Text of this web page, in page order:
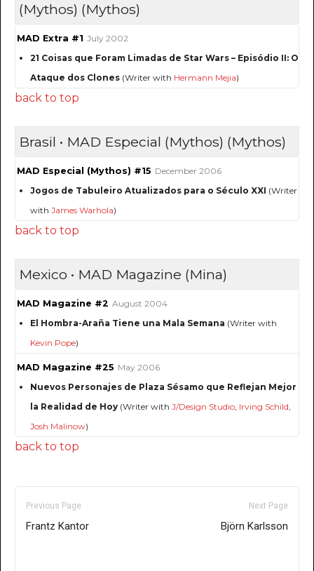
(Mythos) (Mythos)
MAD Extra #1 July 2002
21 Coisas que Foram Limadas de Star Wars – Episódio II: O
Ataque dos Clones (Writer with Hermann Mejia)
back to top
Brasil • MAD Especial (Mythos) (Mythos)
MAD Especial (Mythos) #15 December 2006
Jogos de Tabuleiro Atualizados para o Século XXI (Writer
with James Warhola)
back to top
Mexico • MAD Magazine (Mina)
MAD Magazine #2 August 2004
El Hombra-Araña Tiene una Mala Semana (Writer with
Kevin Pope)
MAD Magazine #25 May 2006
Nuevos Personajes de Plaza Sésamo que Reflejan Mejor
la Realidad de Hoy (Writer with J/Design Studio, Irving Schild,
Josh Malinow)
back to top
Previous Page
Frantz Kantor
Next Page
Björn Karlsson